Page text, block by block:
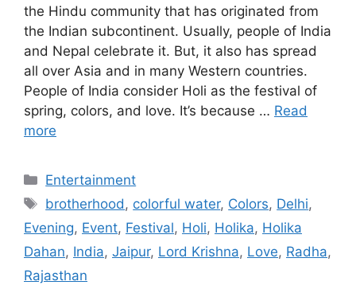
the Hindu community that has originated from
the Indian subcontinent. Usually, people of India
and Nepal celebrate it. But, it also has spread
all over Asia and in many Western countries.
People of India consider Holi as the festival of
spring, colors, and love. It’s because … Read
more
Categories
Entertainment
Tags
brotherhood, colorful water, Colors, Delhi,
Evening, Event, Festival, Holi, Holika, Holika
Dahan, India, Jaipur, Lord Krishna, Love, Radha,
Rajasthan